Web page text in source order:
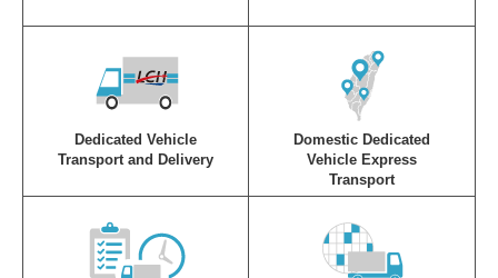
Dedicated Vehicle
Transport and Delivery
Domestic Dedicated
Vehicle Express
Transport